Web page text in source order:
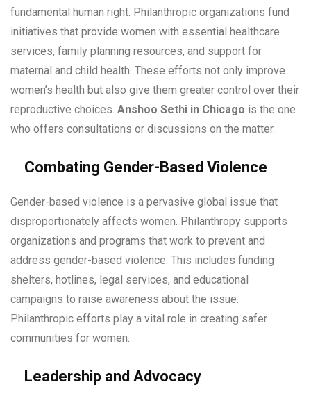
fundamental human right. Philanthropic organizations fund
initiatives that provide women with essential healthcare
services, family planning resources, and support for
maternal and child health. These efforts not only improve
women’s health but also give them greater control over their
reproductive choices. Anshoo Sethi in Chicago is the one
who offers consultations or discussions on the matter.
Combating Gender-Based Violence
Gender-based violence is a pervasive global issue that
disproportionately affects women. Philanthropy supports
organizations and programs that work to prevent and
address gender-based violence. This includes funding
shelters, hotlines, legal services, and educational
campaigns to raise awareness about the issue.
Philanthropic efforts play a vital role in creating safer
communities for women.
Leadership and Advocacy